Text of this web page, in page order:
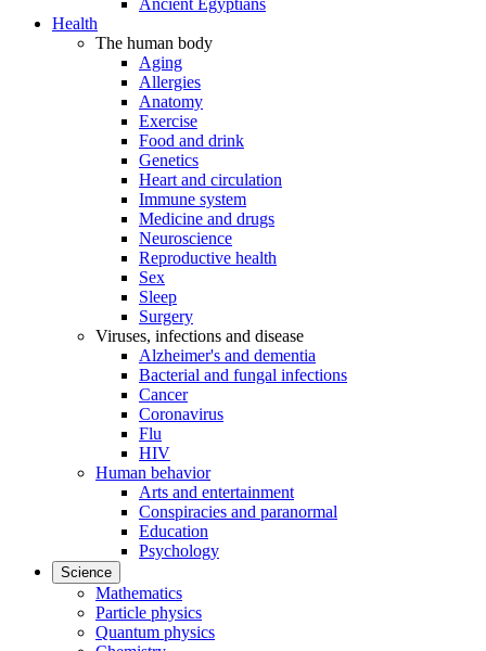
Ancient Egyptians
Health
The human body
Aging
Allergies
Anatomy
Exercise
Food and drink
Genetics
Heart and circulation
Immune system
Medicine and drugs
Neuroscience
Reproductive health
Sex
Sleep
Surgery
Viruses, infections and disease
Alzheimer's and dementia
Bacterial and fungal infections
Cancer
Coronavirus
Flu
HIV
Human behavior
Arts and entertainment
Conspiracies and paranormal
Education
Psychology
Science
Mathematics
Particle physics
Quantum physics